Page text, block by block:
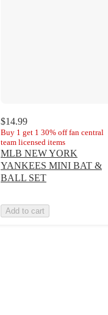
$14.99
Buy 1 get 1 30% off fan central
team licensed items
MLB NEW YORK
YANKEES MINI BAT &
BALL SET
Add to cart